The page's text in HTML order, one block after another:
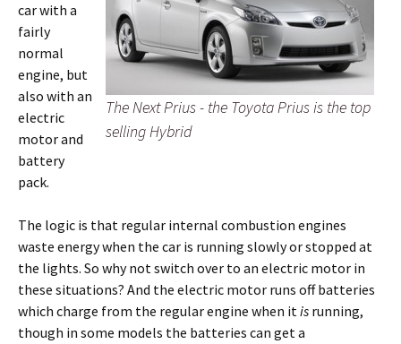
The Next Prius - the Toyota Prius is the top
selling Hybrid
car with a
fairly
normal
engine, but
also with an
electric
motor and
battery
pack.
The logic is that regular internal combustion engines
waste energy when the car is running slowly or stopped at
the lights. So why not switch over to an electric motor in
these situations? And the electric motor runs off batteries
which charge from the regular engine when itis running,
though in some models the batteries can get a